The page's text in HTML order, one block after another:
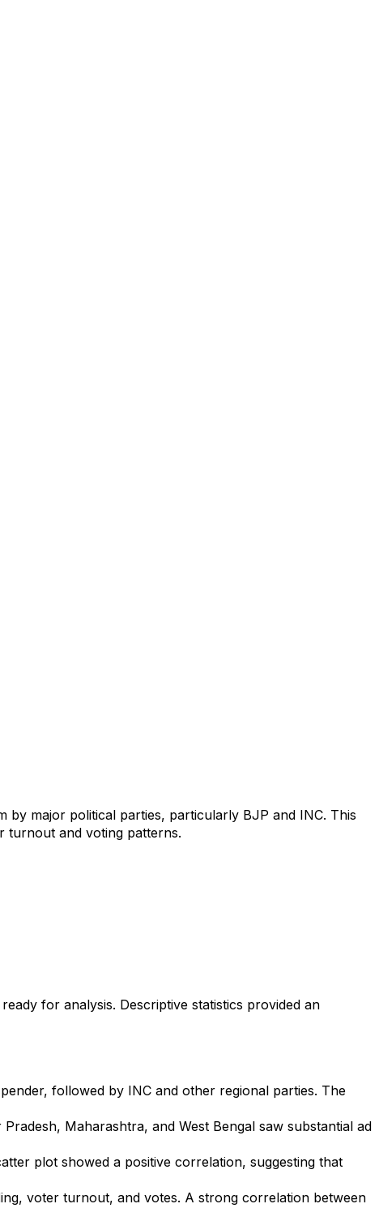
by major political parties, particularly BJP and INC. This
turnout and voting patterns.
for analysis. Descriptive statistics provided an
followed by INC and other regional parties. The
Maharashtra, and West Bengal saw substantial ad
plot showed a positive correlation, suggesting that
voter turnout, and votes. A strong correlation between